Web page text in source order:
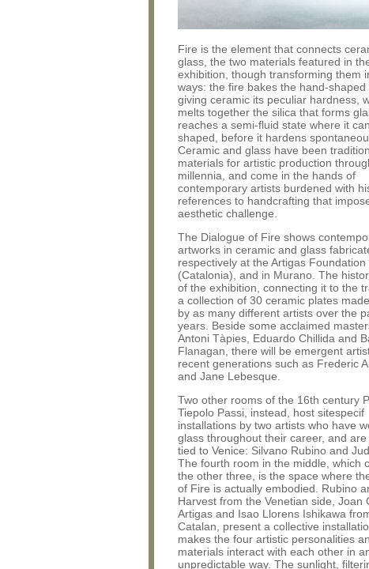
Fire is the element that connects
glass, the two materials featured in
exhibition, though transforming them
ways: the fire bakes the hand-shaped
giving ceramic its peculiar hardness,
melts together the silica that forms
reaches a semi-fluid state where it
shaped, before it hardens
Ceramic and glass have been
materials for artistic production
millennia, and come in the hands of
contemporary artists burdened with
references to handcrafting that
aesthetic challenge.
The Dialogue of Fire shows
artworks in ceramic and glass
respectively at the Artigas Foundation
(Catalonia), and in Murano. The
of the exhibition, connecting it to the
a collection of 30 ceramic plates
by as many different artists over the
years. Beside some acclaimed
Antoni Tàpies, Eduardo Chillida and
Flanagan, there will be emergent
recent generations such as Frederic
and Jane Lebesque.
Two other rooms of the 16th century
Tiepolo Passi, instead, host sitespecif
installations by two artists who have
glass throughout their career, and
tied to Venice: Silvano Rubino and
The fourth room in the middle, which
the other three, is the space where
of Fire is actually embodied. Rubino
Harvest from the Venetian side, Joan
Artigas and Isao Llorens Ishikawa
Catalan, present a collective
makes the four artistic personalities
materials interact with each other in
unpredictable way. The sunlight,